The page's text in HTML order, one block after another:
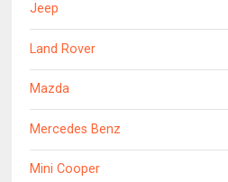
Jeep
Land Rover
Mazda
Mercedes Benz
Mini Cooper